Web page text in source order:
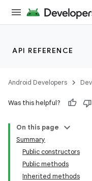
API REFERENCE
Android Developers
Was this helpful?
On this page
Summary
Public constructors
Public methods
Inherited methods